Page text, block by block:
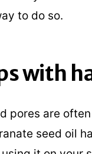
to do so.
with
pores are
seed oil